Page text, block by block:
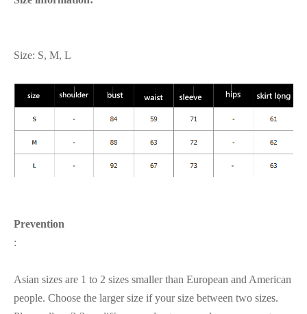
Size: S, M, L
Prevention
:
Asian sizes are 1 to 2 sizes smaller than European and American
people. Choose the larger size if your size between two sizes.